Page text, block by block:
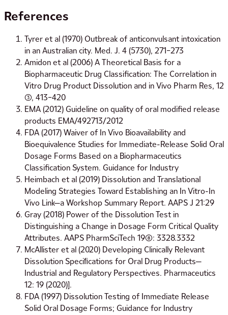
References
Tyrer et al (1970) Outbreak of anticonvulsant intoxication
in an Australian city. Med. J. 4 (5730), 271–273
Amidon et al (2006) A Theoretical Basis for a
Biopharmaceutic Drug Classification: The Correlation in
Vitro Drug Product Dissolution and in Vivo Pharm Res, 12
(3), 413–420
EMA (2012) Guideline on quality of oral modified release
products EMA/492713/2012
FDA (2017) Waiver of In Vivo Bioavailability and
Bioequivalence Studies for Immediate-Release Solid Oral
Dosage Forms Based on a Biopharmaceutics
Classification System. Guidance for Industry
Heimbach et al (2019) Dissolution and Translational
Modeling Strategies Toward Establishing an In Vitro-In
Vivo Link—a Workshop Summary Report. AAPS J 21:29
Gray (2018) Power of the Dissolution Test in
Distinguishing a Change in Dosage Form Critical Quality
Attributes. AAPS PharmSciTech 19(8): 3328.3332
McAllister et al (2020) Developing Clinically Relevant
Dissolution Speciﬁcations for Oral Drug Products—
Industrial and Regulatory Perspectives. Pharmaceutics
12: 19 (2020)].
FDA (1997) Dissolution Testing of Immediate Release
Solid Oral Dosage Forms; Guidance for Industry